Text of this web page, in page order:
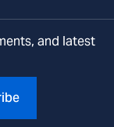
and latest